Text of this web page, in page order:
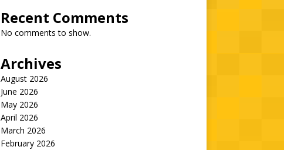
Recent Comments
No comments to show.
Archives
August 2026
June 2026
May 2026
April 2026
March 2026
February 2026